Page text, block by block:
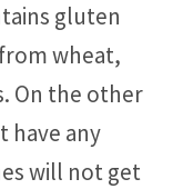
gluten
wheat,
On the other
have any
will not get